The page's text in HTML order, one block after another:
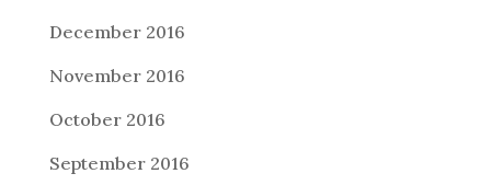
December 2016
November 2016
October 2016
September 2016